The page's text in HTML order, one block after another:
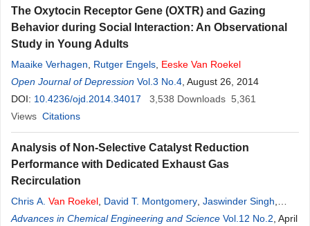
The Oxytocin Receptor Gene (OXTR) and Gazing
Behavior during Social Interaction: An Observational
Study in Young Adults
Maaike Verhagen Rutger Engels Eeske Van Roekel
Open Journal of Depression Vol.3 No.4 , August 26, 2014
DOI: 10.4236/ojd.2014.34017 3,538 Downloads 5,361
Views Citations
Analysis of Non-Selective Catalyst Reduction
Performance with Dedicated Exhaust Gas
Recirculation
Chris A. Van Roekel David T. Montgomery Jaswinder Singh
Daniel B. Olsen
Advances in Chemical Engineering and Science Vol.12 No.2 , April